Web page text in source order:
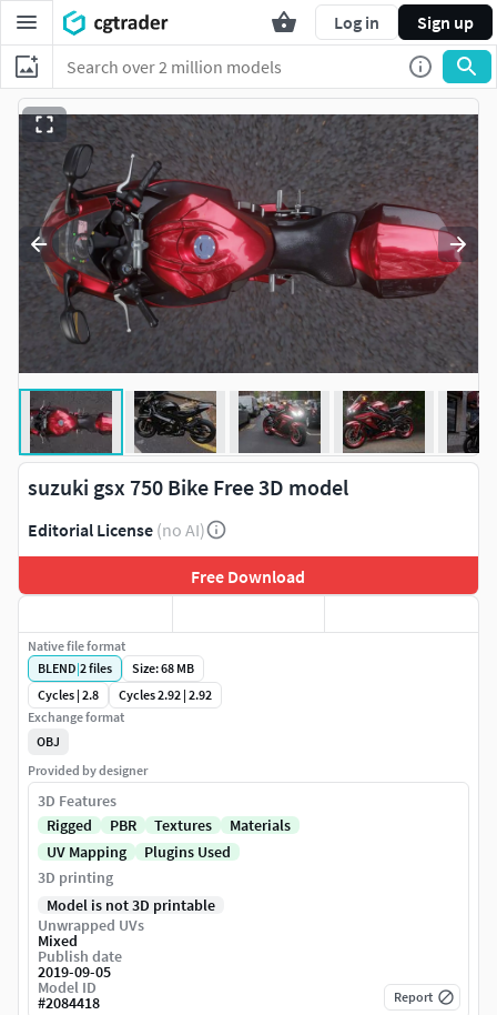
Log in Sign up
suzuki gsx 750 Bike Free 3D model
Editorial License (no AI)
Free Download
Native file format
BLEND|2files
Size: 68 MB
Cycles | 2.8
Cycles 2.92 | 2.92
Exchange format
OBJ
Provided by designer
3D Features
Rigged
PBR Textures
Materials
UV Mapping
Plugins Used
3D printing
Model is not 3D printable
Unwrapped UVs
Mixed
Publish date
2019-09-05
Model ID
#2084418 Report